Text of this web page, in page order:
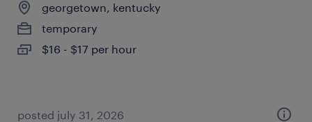
georgetown, kentucky
temporary
$16 - $17 per hour
posted july 31, 2026